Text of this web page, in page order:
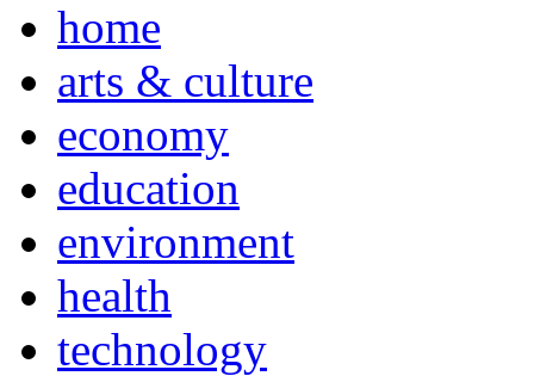
home
arts & culture
economy
education
environment
health
technology